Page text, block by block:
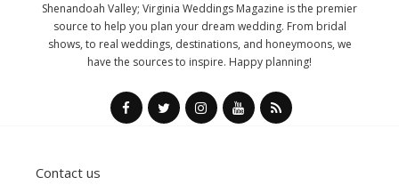
Shenandoah Valley; Virginia Weddings Magazine is the premier
source to help you plan your dream wedding. From bridal
shows, to real weddings, destinations, and honeymoons, we
have the sources to inspire. Happy planning!
Contact us